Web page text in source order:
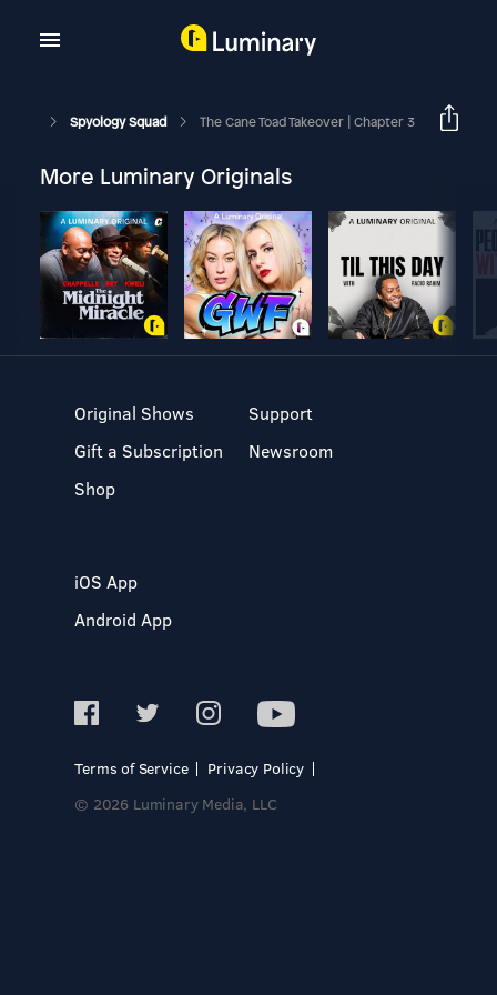
Spyology Squad The Cane Toad Takeover | Chapter 3
More Luminary Originals
Original Shows
Gift a Subscription
Shop
Support
Newsroom
iOS App
Android App
Terms of Service
Privacy Policy
© 2026 Luminary Media, LLC